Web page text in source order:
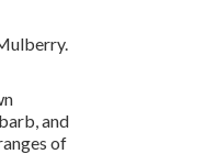
and
of